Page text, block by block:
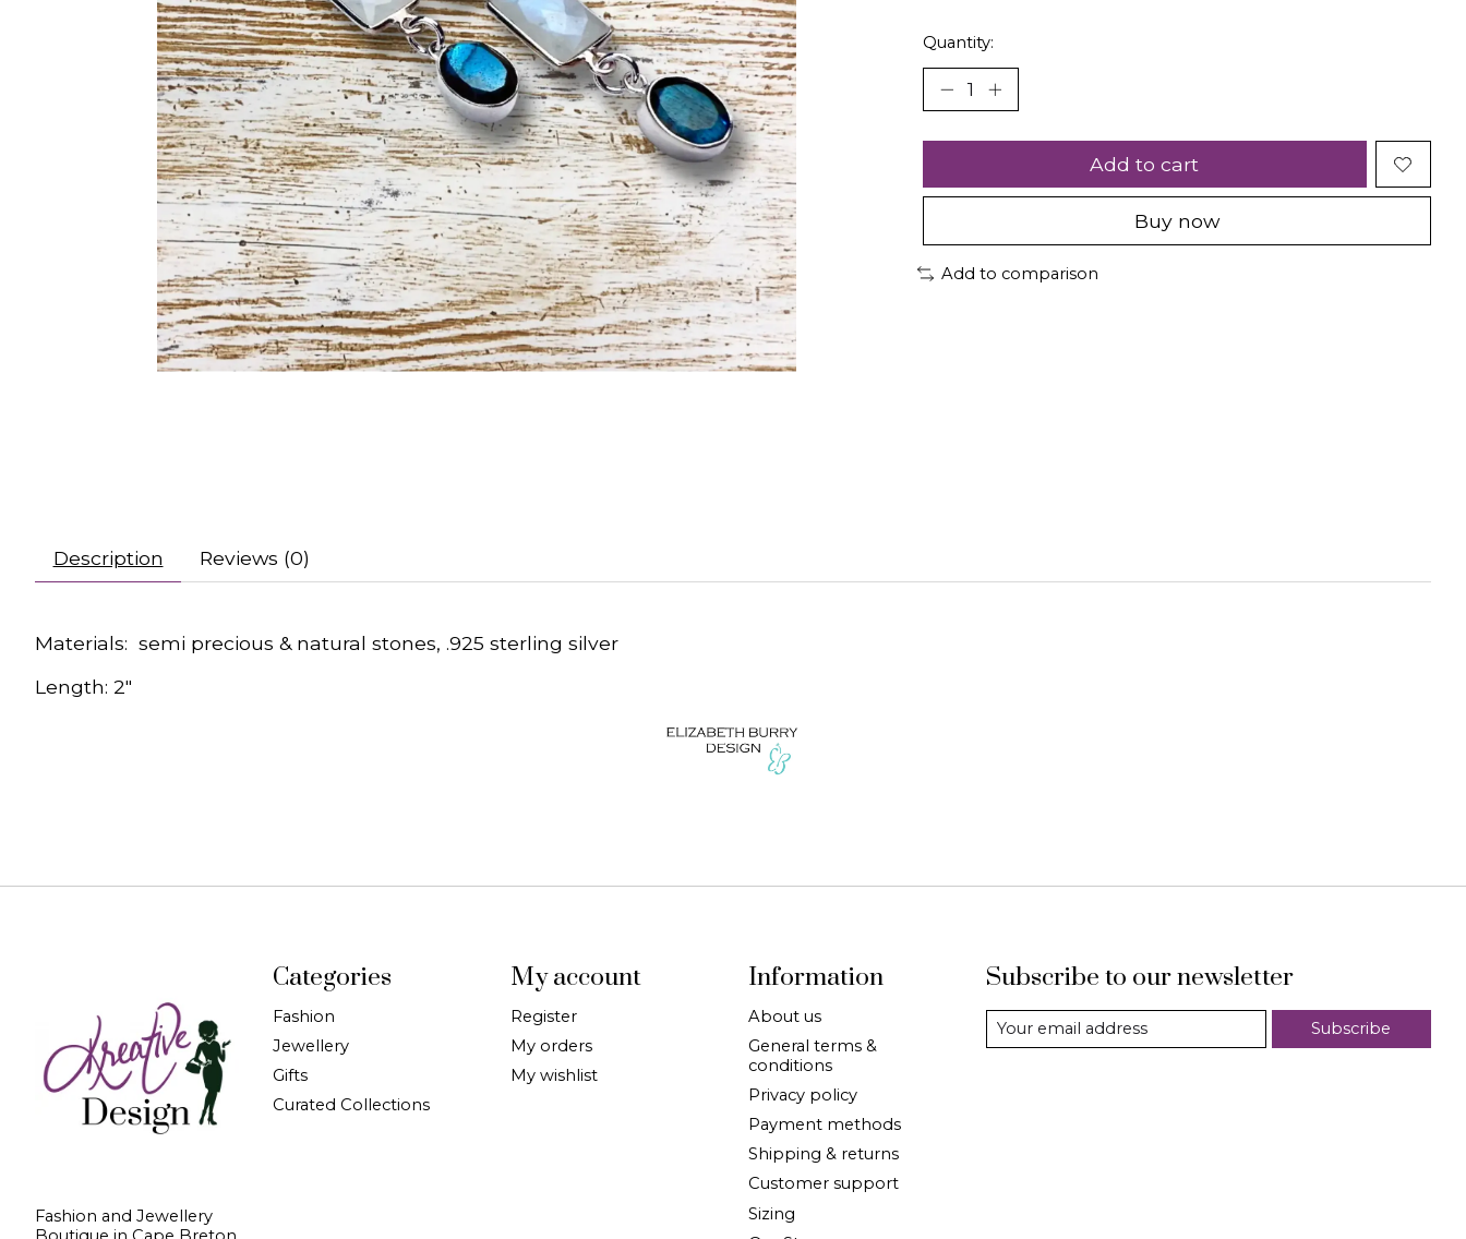
Quantity:
Add to cart
Buy now
Add to comparison
Description Reviews (0)
Materials: semi precious & natural stones, .925 sterling silver
Length: 2"
Fashion and Jewellery
Categories
Fashion
Jewellery
Gifts
Curated Collections
My account
Register
My orders
My wishlist
Information
About us
General terms &
conditions
Privacy policy
Payment methods
Shipping & returns
Customer support
Sizing
Subscribe to our newsletter
Subscribe